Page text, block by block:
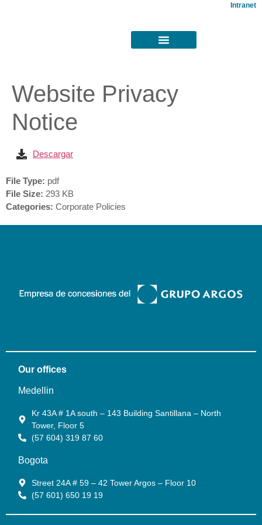
Intranet
Website Privacy
Notice
Descargar
File Type: pdf
File Size: 293 KB
Categories: Corporate Policies
Our offices
Medellin
Kr 43A # 1A south – 143 Building Santillana – North
Tower, Floor 5
(57 604) 319 87 60
Bogota
Street 24A # 59 – 42 Tower Argos – Floor 10
(57 601) 650 19 19